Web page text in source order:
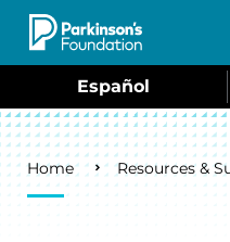
Skip to main content
Español
Breadcrumb
Home